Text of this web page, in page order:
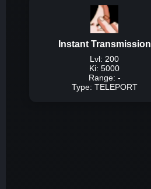
Instant Transmission
Lvl: 200
Ki: 5000
Range: -
Type: TELEPORT